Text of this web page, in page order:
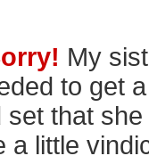
My
to get
set that
a little